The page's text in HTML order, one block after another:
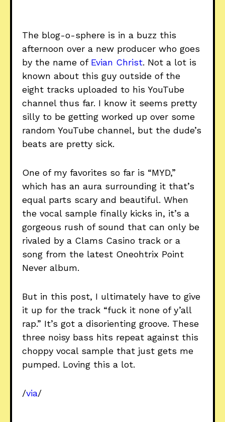
The blog-o-sphere is in a buzz this
afternoon over a new producer who goes
by the name of Evian Christ. Not a lot is
known about this guy outside of the
eight tracks uploaded to his YouTube
channel thus far. I know it seems pretty
silly to be getting worked up over some
random YouTube channel, but the dude’s
beats are pretty sick.
One of my favorites so far is “MYD,”
which has an aura surrounding it that’s
equal parts scary and beautiful. When
the vocal sample finally kicks in, it’s a
gorgeous rush of sound that can only be
rivaled by a Clams Casino track or a
song from the latest Oneohtrix Point
Never album.
But in this post, I ultimately have to give
it up for the track “fuck it none of y’all
rap.” It’s got a disorienting groove. These
three noisy bass hits repeat against this
choppy vocal sample that just gets me
pumped. Loving this a lot.
/via/